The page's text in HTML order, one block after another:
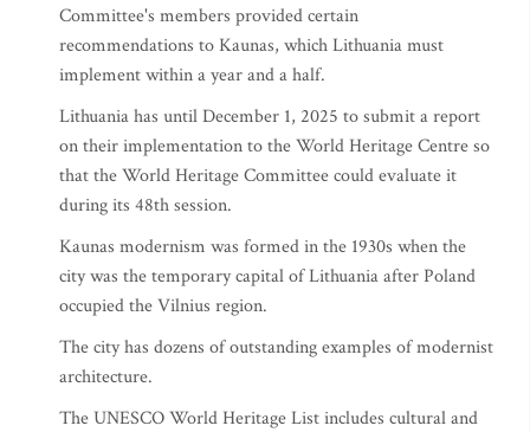
Committee's members provided certain
recommendations to Kaunas, which Lithuania must
implement within a year and a half.
Lithuania has until December 1, 2025 to submit a report
on their implementation to the World Heritage Centre so
that the World Heritage Committee could evaluate it
during its 48th session.
Kaunas modernism was formed in the 1930s when the
city was the temporary capital of Lithuania after Poland
occupied the Vilnius region.
The city has dozens of outstanding examples of modernist
architecture.
The UNESCO World Heritage List includes cultural and